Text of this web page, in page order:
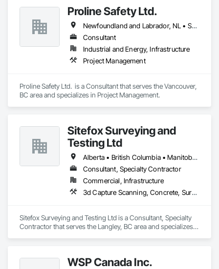
Proline Safety Ltd.
Newfoundland and Labrador, NL • Saskatchewan, SK • Alberta • British Columbia • Manitoba • New Brunswick • Nova Scotia • Ontario
Consultant
Industrial and Energy, Infrastructure
Project Management
Proline Safety Ltd.  is a Consultant that serves the Vancouver,
BC area and specializes in Project Management.
Sitefox Surveying and
Testing Ltd
Alberta • British Columbia • Manitoba • New Brunswick • Newfoundland and Labrador • Nova Scotia • Nunavut • Ontario • Prince Edward Island • Québec • Saskatchewan
Consultant, Specialty Contractor
Commercial, Infrastructure
3d Capture Scanning, Concrete, Surveying
Sitefox Surveying and Testing Ltd is a Consultant, Specialty
Contractor that serves the Langley, BC area and specializes
WSP Canada Inc.